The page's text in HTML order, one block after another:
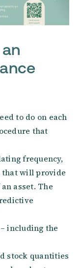
to do on each
that
frequency,
that will provide
asset. The
including the
stock quantities